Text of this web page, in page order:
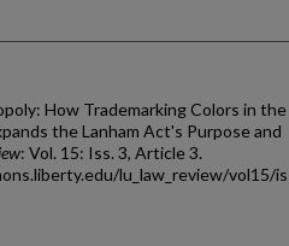
How Trademarking Colors in the
the Lanham Act's Purpose and
: Vol. 15: Iss. 3, Article 3.
lu_law_review/vol15/